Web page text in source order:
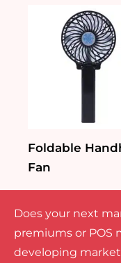
Foldable
Fan
Does your next
premiums or POS
developing